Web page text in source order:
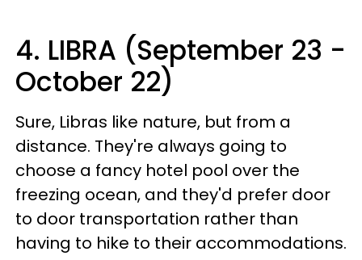
4. LIBRA (September 23 -
October 22)
Sure, Libras like nature, but from a
distance. They're always going to
choose a fancy hotel pool over the
freezing ocean, and they'd prefer door
to door transportation rather than
having to hike to their accommodations.